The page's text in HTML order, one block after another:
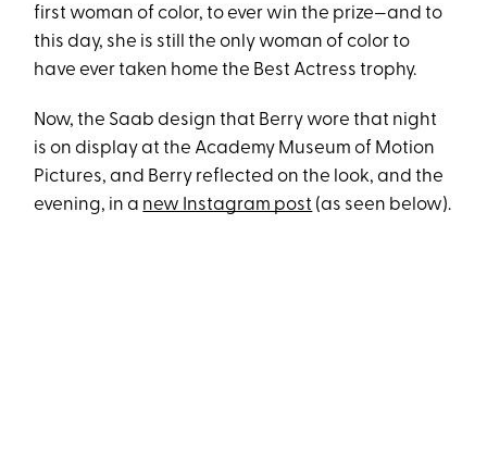
first woman of color, to ever win the prize—and to
this day, she is still the only woman of color to
have ever taken home the Best Actress trophy.
Now, the Saab design that Berry wore that night
is on display at the Academy Museum of Motion
Pictures, and Berry reflected on the look, and the
evening, in a new Instagram post (as seen below).